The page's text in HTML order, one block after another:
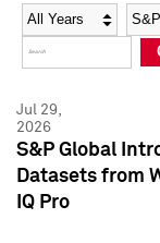
Social Media
Press Kit
Social Media
Press Kit
Year
Jul 29,
2026
S&P Global
Datasets from
IQ Pro